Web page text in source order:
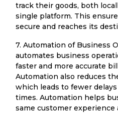
track their goods, both
single platform. This
secure and reaches its
7. Automation of Business
automates business
faster and more accurate
Automation also reduces
which leads to fewer
times. Automation helps
same customer experience